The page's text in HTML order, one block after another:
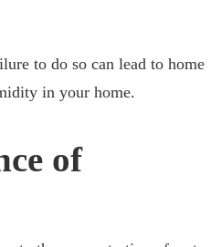
to do so can lead to home
in your home.
of